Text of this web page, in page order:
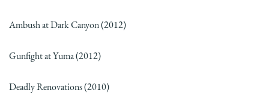
Ambush at Dark Canyon (2012)
Gunfight at Yuma (2012)
Deadly Renovations (2010)